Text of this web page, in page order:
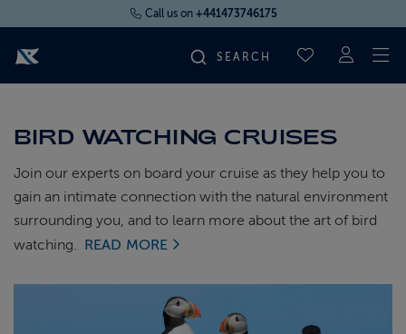
Call us on +441473746175
SAVED
FLY CRUISES
WHERE WE SAIL
BIRD WATCHING CRUISES
Join our experts on board your cruise as they help you to
gain an intimate connection with the natural environment
surrounding you, and to learn more about the art of bird
watching. READ MORE